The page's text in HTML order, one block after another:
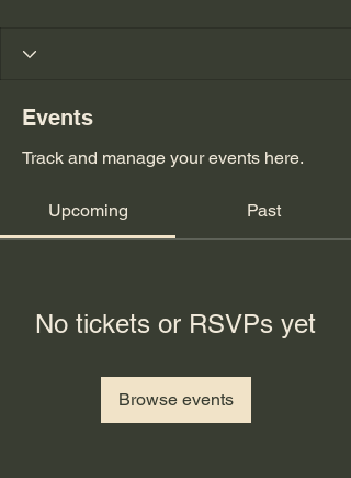
Events
Track and manage your events here.
Upcoming Past
No tickets or RSVPs yet
Browse events